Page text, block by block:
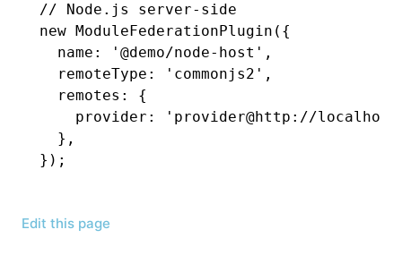
// Node.js server-side
new ModuleFederationPlugin ({
  name
: '@demo/node-host' ,
  remoteType
: 'commonjs2' ,
  remotes
:
{
    provider
:
'provider@http://
  }
,
});
Edit this page